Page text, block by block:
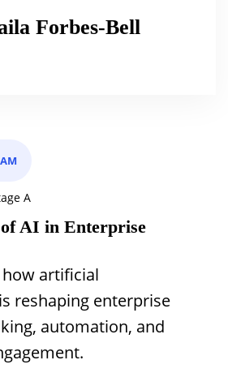
Forbes-Bell
A
AI in Enterprise
artificial
reshaping enterprise
automation, and